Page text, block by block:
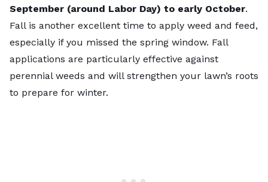
September (around Labor Day) to early October.
Fall is another excellent time to apply weed and feed,
especially if you missed the spring window. Fall
applications are particularly effective against
perennial weeds and will strengthen your lawn’s roots
to prepare for winter.